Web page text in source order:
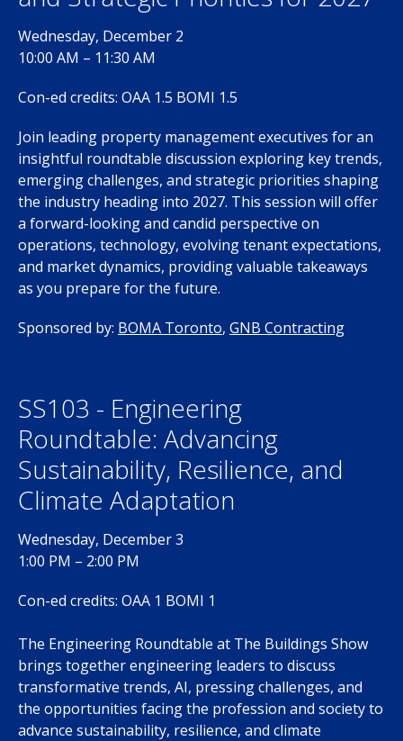
Wednesday, December 2
10:00 AM – 11:30 AM
Con-ed credits: OAA 1.5 BOMI 1.5
Join leading property management executives for an
insightful roundtable discussion exploring key trends,
emerging challenges, and strategic priorities shaping
the industry heading into 2027. This session will offer
a forward-looking and candid perspective on
operations, technology, evolving tenant expectations,
and market dynamics, providing valuable takeaways
as you prepare for the future.
Sponsored by: BOMA Toronto, GNB Contracting
SS103 - Engineering
Roundtable: Advancing
Sustainability, Resilience, and
Climate Adaptation
Wednesday, December 3
1:00 PM – 2:00 PM
Con-ed credits: OAA 1 BOMI 1
The Engineering Roundtable at The Buildings Show
brings together engineering leaders to discuss
transformative trends, AI, pressing challenges, and
the opportunities facing the profession and society to
advance sustainability, resilience, and climate